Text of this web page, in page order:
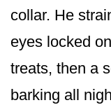
collar. He
eyes locked
treats, then a
barking all